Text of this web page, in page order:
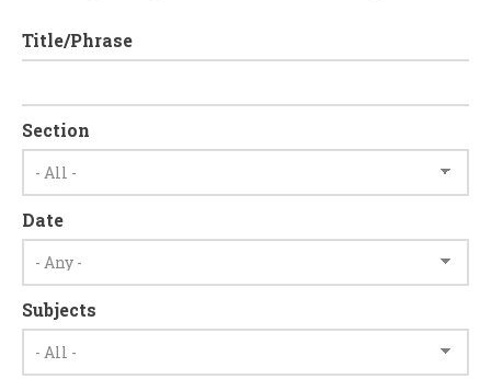
Title/Phrase
Section
Date
Subjects